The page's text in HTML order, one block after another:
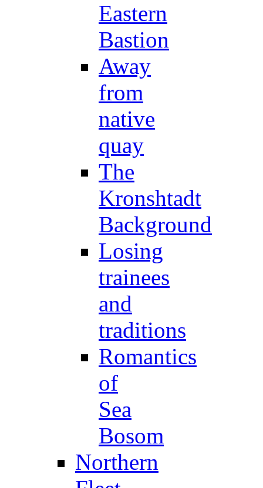
Eastern
Bastion
Away
from
native
quay
The
Kronshtadt
Background
Losing
trainees
and
traditions
Romantics
of
Sea
Bosom
Northern